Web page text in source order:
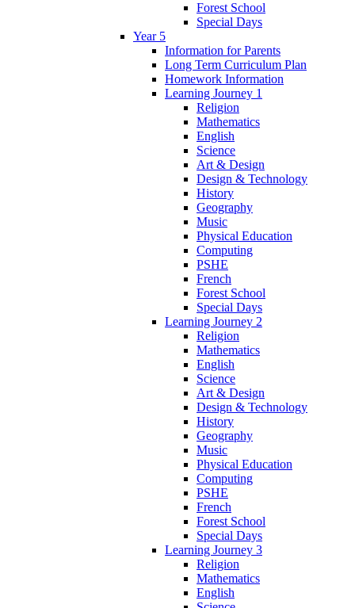
Forest School
Special Days
Year 5
Information for Parents
Long Term Curriculum Plan
Homework Information
Learning Journey 1
Religion
Mathematics
English
Science
Art & Design
Design & Technology
History
Geography
Music
Physical Education
Computing
PSHE
French
Forest School
Special Days
Learning Journey 2
Religion
Mathematics
English
Science
Art & Design
Design & Technology
History
Geography
Music
Physical Education
Computing
PSHE
French
Forest School
Special Days
Learning Journey 3
Religion
Mathematics
English